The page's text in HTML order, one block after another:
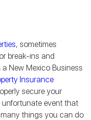
, sometimes
break-ins and
New Mexico Business
Insurance
secure your
event that
things you can do